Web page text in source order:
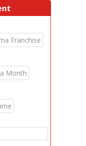
Franchise
Month